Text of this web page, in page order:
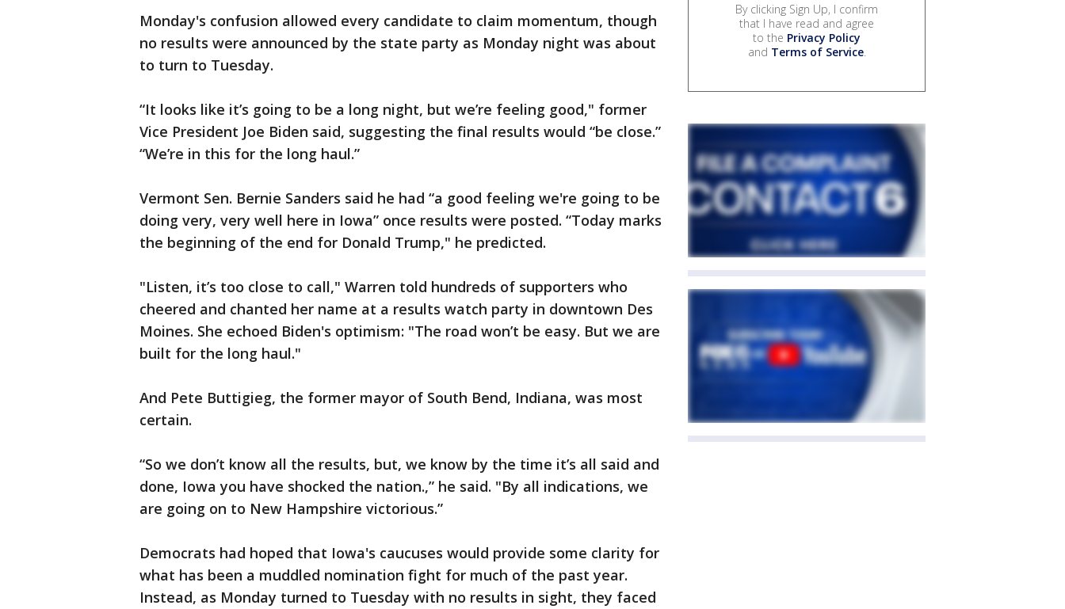
Monday's confusion allowed every candidate to claim momentum, though
no results were announced by the state party as Monday night was about
to turn to Tuesday.
“It looks like it’s going to be a long night, but we’re feeling good," former
Vice President Joe Biden said, suggesting the final results would “be close.”
“We’re in this for the long haul.”
Vermont Sen. Bernie Sanders said he had “a good feeling we're going to be
doing very, very well here in Iowa” once results were posted. “Today marks
the beginning of the end for Donald Trump," he predicted.
"Listen, it’s too close to call," Warren told hundreds of supporters who
cheered and chanted her name at a results watch party in downtown Des
Moines. She echoed Biden's optimism: "The road won’t be easy. But we are
built for the long haul."
And Pete Buttigieg, the former mayor of South Bend, Indiana, was most
certain.
“So we don’t know all the results, but, we know by the time it’s all said and
done, Iowa you have shocked the nation.,” he said. "By all indications, we
are going on to New Hampshire victorious.”
Democrats had hoped that Iowa's caucuses would provide some clarity for
what has been a muddled nomination fight for much of the past year.
Instead, as Monday turned to Tuesday with no results in sight, they faced
By clicking Sign Up, I confirm
that I have read and agree
to the Privacy Policy
and Terms of Service.